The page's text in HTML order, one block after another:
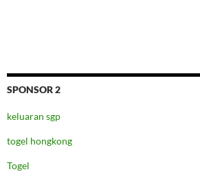
SPONSOR 2
keluaran sgp
togel hongkong
Togel